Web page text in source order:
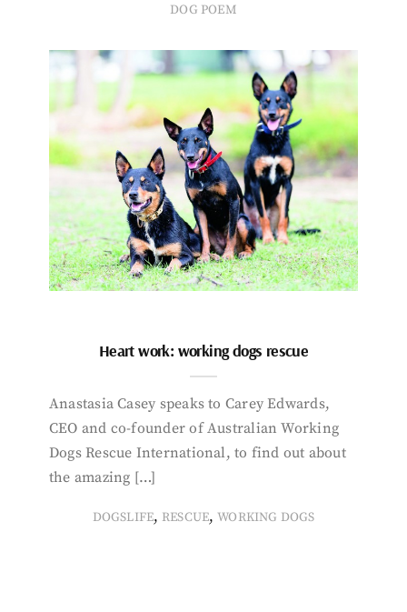
DOG POEM
Heart work: working dogs rescue
Anastasia Casey speaks to Carey Edwards,
CEO and co-founder of Australian Working
Dogs Rescue International, to find out about
the amazing […]
DOGSLIFE, RESCUE,WORKING DOGS